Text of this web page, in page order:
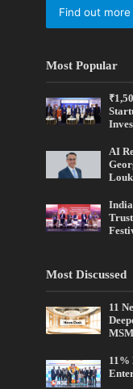
Find out more
Most Popular
AI
Most Discussed
11
11%